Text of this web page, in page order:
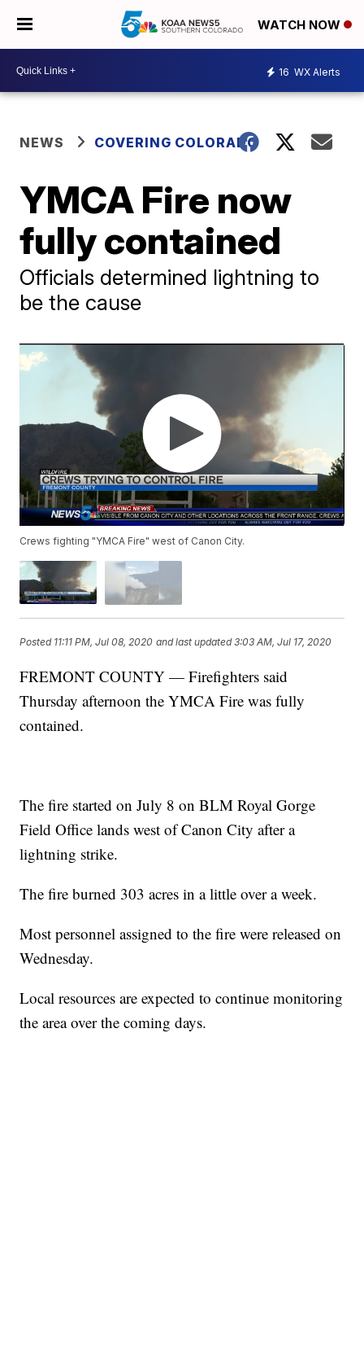
WATCH NOW
16 WX Alerts
NEWS COVERING COLORADO
YMCA Fire now
fully contained
Officials determined lightning to
be the cause
Crews fighting "YMCA Fire" west of Canon City.
Posted 11:11 PM, Jul 08, 2020 and last updated 3:03 AM, Jul 17, 2020
FREMONT COUNTY — Firefighters said
Thursday afternoon the YMCA Fire was fully
contained.
The fire started on July 8 on BLM Royal Gorge
Field Office lands west of Canon City after a
lightning strike.
The fire burned 303 acres in a little over a week.
Most personnel assigned to the fire were released on
Wednesday.
Local resources are expected to continue monitoring
the area over the coming days.